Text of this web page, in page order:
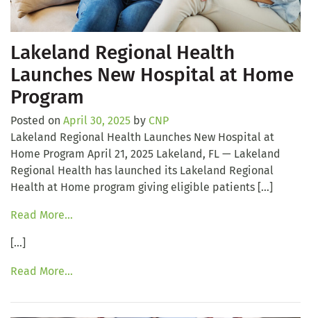
Lakeland Regional Health
Launches New Hospital at Home
Program
Posted on April 30, 2025 by CNP
Lakeland Regional Health Launches New Hospital at
Home Program April 21, 2025 Lakeland, FL — Lakeland
Regional Health has launched its Lakeland Regional
Health at Home program giving eligible patients […]
Read More…
[…]
Read More…